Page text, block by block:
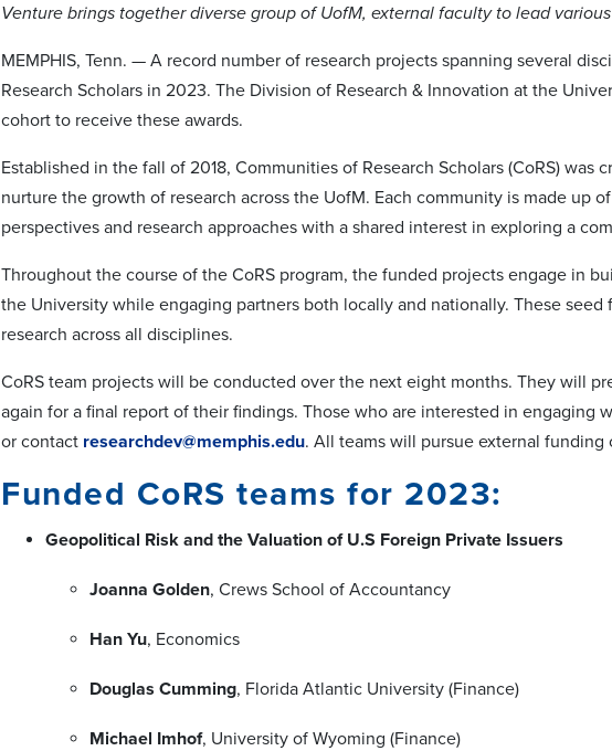
Venture brings together diverse group of UofM, external faculty to lead
MEMPHIS, Tenn. — A record number of research projects spanning several
Research Scholars in 2023. The Division of Research & Innovation at the
cohort to receive these awards.
Established in the fall of 2018, Communities of Research Scholars (CoRS)
nurture the growth of research across the UofM. Each community is made up
perspectives and research approaches with a shared interest in exploring a
Throughout the course of the CoRS program, the funded projects engage in
the University while engaging partners both locally and nationally. These
research across all disciplines.
CoRS team projects will be conducted over the next eight months. They will
again for a final report of their findings. Those who are interested in
or contact researchdev@memphis.edu. All teams will pursue external
Funded CoRS teams for 2023:
Geopolitical Risk and the Valuation of U.S Foreign Private Issuers
Joanna Golden, Crews School of Accountancy
Han Yu, Economics
Douglas Cumming, Florida Atlantic University (Finance)
Michael Imhof, University of Wyoming (Finance)